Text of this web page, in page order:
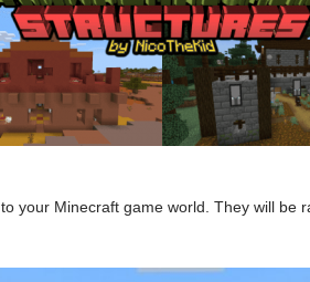
to your Minecraft game world. They will be